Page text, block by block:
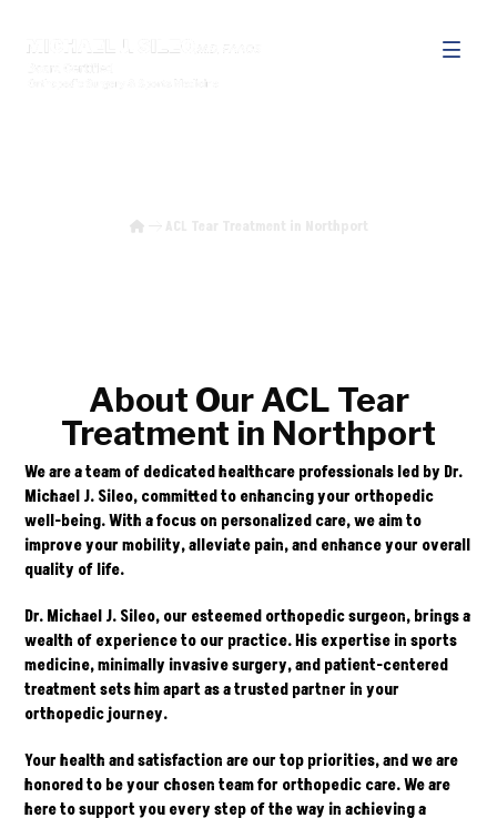
About Our ACL Tear
Treatment in Northport
We are a team of dedicated healthcare professionals led by Dr.
Michael J. Sileo, committed to enhancing your orthopedic
well-being. With a focus on personalized care, we aim to
improve your mobility, alleviate pain, and enhance your overall
quality of life.
Dr. Michael J. Sileo, our esteemed orthopedic surgeon, brings a
wealth of experience to our practice. His expertise in sports
medicine, minimally invasive surgery, and patient-centered
treatment sets him apart as a trusted partner in your
orthopedic journey.
Your health and satisfaction are our top priorities, and we are
honored to be your chosen team for orthopedic care. We are
here to support you every step of the way in achieving a